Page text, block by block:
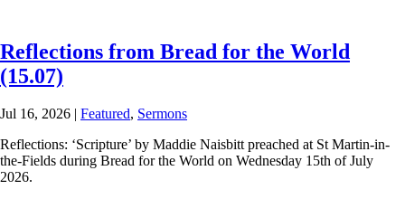
Reflections from Bread for the World
(15.07)
Jul 16, 2026 Featured, Sermons
Reflections: ‘Scripture’ by Maddie Naisbitt preached at St Martin-in-
the-Fields during Bread for the World on Wednesday 15th of July
2026.